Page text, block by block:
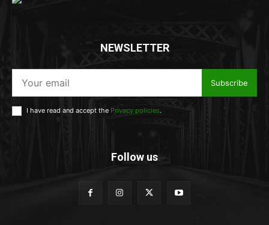
NEWSLETTER
Subscribe
I have read and accept the Privacy policies.
Follow us